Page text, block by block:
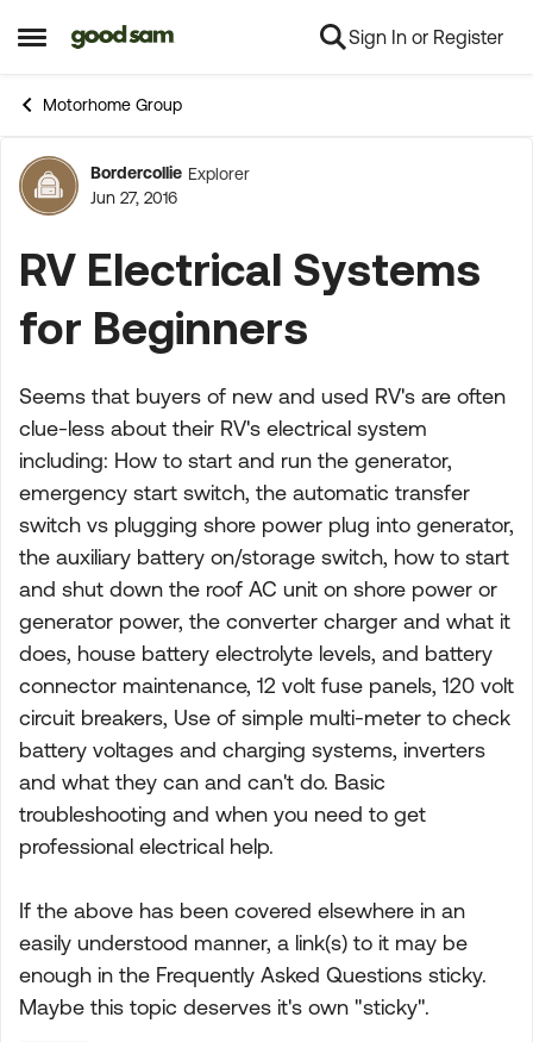
Open Side Menu
Skip to content Sign In or Register
Motorhome Group
Forum Discussion
Bordercollie Explorer
Jun 27, 2016
RV Electrical Systems
for Beginners
Seems that buyers of new and used RV's are often
clue-less about their RV's electrical system
including: How to start and run the generator,
emergency start switch, the automatic transfer
switch vs plugging shore power plug into generator,
the auxiliary battery on/storage switch, how to start
and shut down the roof AC unit on shore power or
generator power, the converter charger and what it
does, house battery electrolyte levels, and battery
connector maintenance, 12 volt fuse panels, 120 volt
circuit breakers, Use of simple multi-meter to check
battery voltages and charging systems, inverters
and what they can and can't do. Basic
troubleshooting and when you need to get
professional electrical help.
If the above has been covered elsewhere in an
easily understood manner, a link(s) to it may be
enough in the Frequently Asked Questions sticky.
Maybe this topic deserves it's own "sticky".